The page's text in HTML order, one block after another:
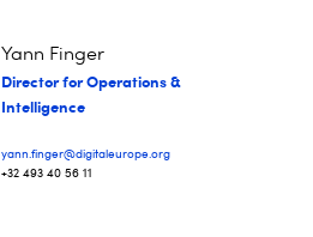
Yann Finger
Director for Operations &
Intelligence
yann.finger@digitaleurope.org
+32 493 40 56 11